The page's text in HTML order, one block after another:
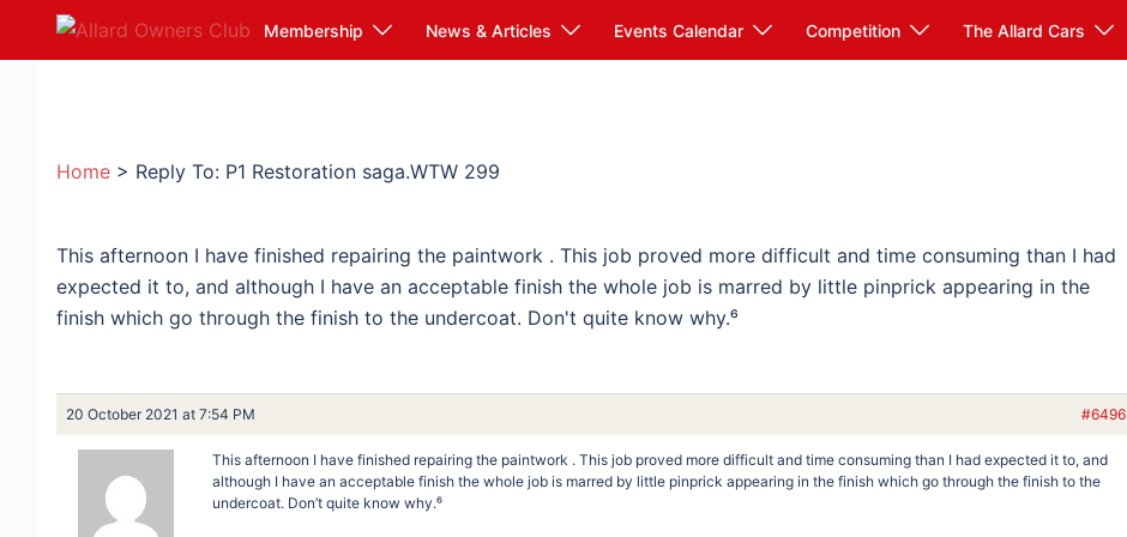
Membership News & Articles Events Calendar Competition The Allard Cars
Home > Reply To: P1 Restoration saga.WTW 299
This afternoon I have finished repairing the paintwork . This job proved more difficult and time consuming than I had
expected it to, and although I have an acceptable finish the whole job is marred by little pinprick appearing in the
finish which go through the finish to the undercoat. Don't quite know why.⁶
20 October 2021 at 7:54 PM #6496
This afternoon I have finished repairing the paintwork . This job proved more difficult and time consuming than I had expected it to, and
although I have an acceptable finish the whole job is marred by little pinprick appearing in the finish which go through the finish to the
undercoat. Don’t quite know why.⁶